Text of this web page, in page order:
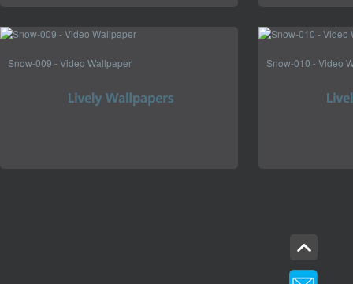
Snow-009 - Video Wallpaper Snow-010 - Video